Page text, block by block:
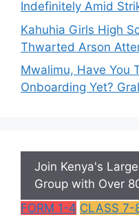
Indefinitely Amid
Kahuhia Girls High
Thwarted Arson
Mwalimu, Have You
Onboarding Yet?
Join Kenya's
Group with Over
FORM 1-4 CLASS 7-